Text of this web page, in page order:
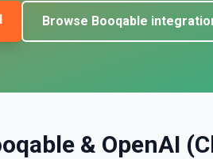
Browse Booqable
& OpenAI